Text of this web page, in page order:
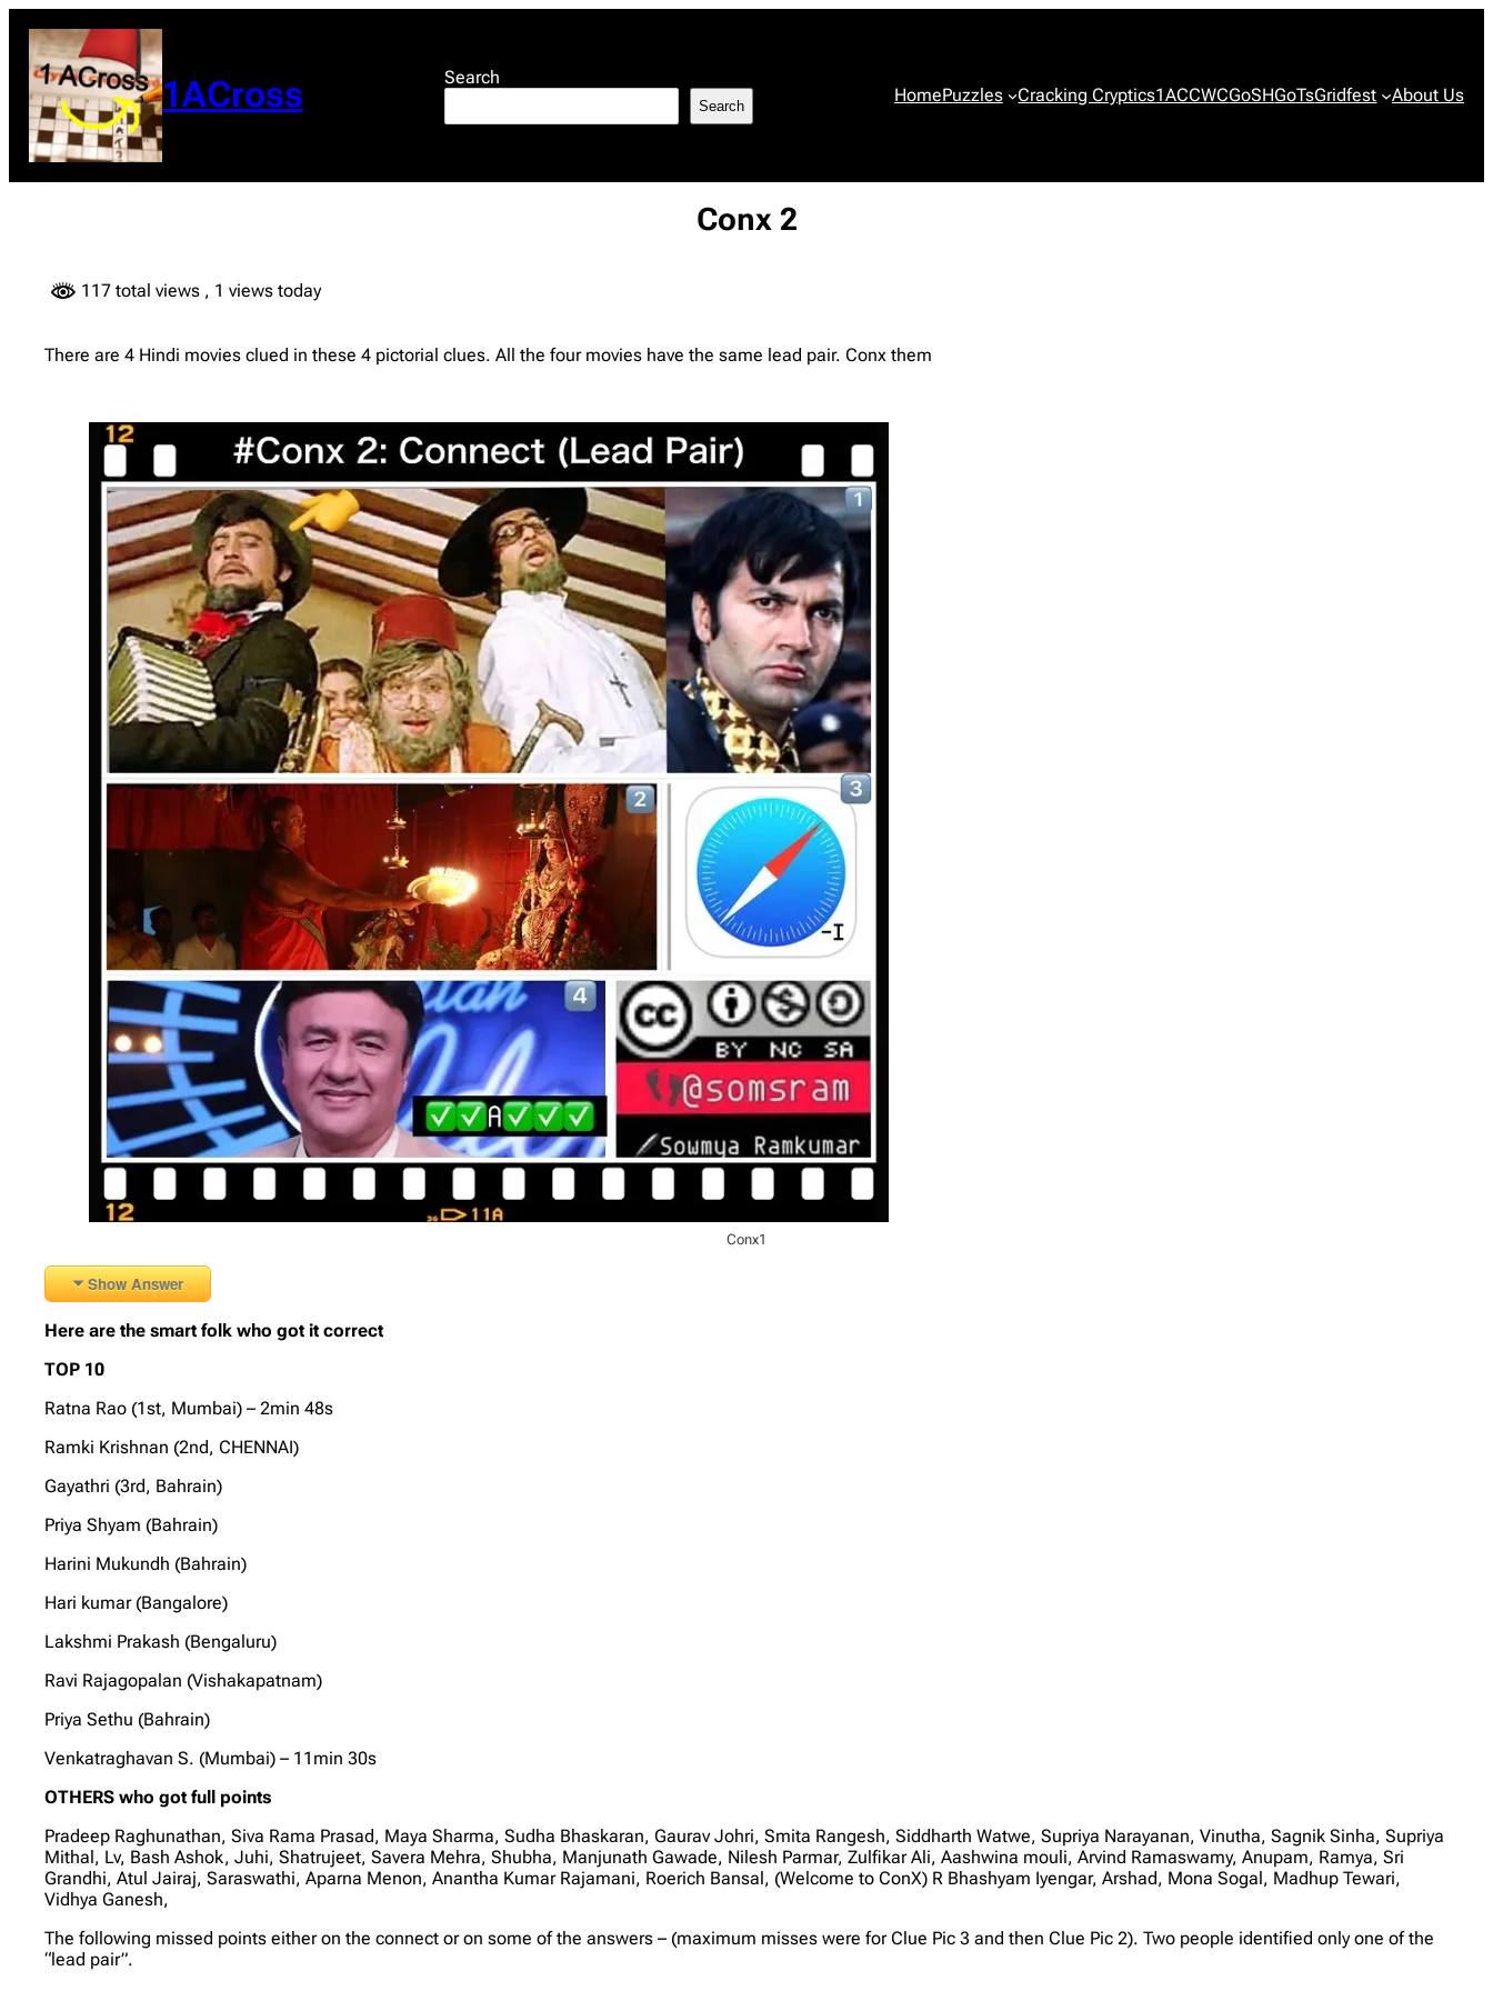
content
1ACross Search
Search HomePuzzles Cracking Cryptics1ACCWCGoSHGoTsGridfest About Us
Conx 2
117 total views , 1 views today
There are 4 Hindi movies clued in these 4 pictorial clues. All the four movies have the same lead pair. Conx them
Conx1
Show Answer
Here are the smart folk who got it correct
TOP 10
Ratna Rao (1st, Mumbai) – 2min 48s
Ramki Krishnan (2nd, CHENNAI)
Gayathri (3rd, Bahrain)
Priya Shyam (Bahrain)
Harini Mukundh (Bahrain)
Hari kumar (Bangalore)
Lakshmi Prakash (Bengaluru)
Ravi Rajagopalan (Vishakapatnam)
Priya Sethu (Bahrain)
Venkatraghavan S. (Mumbai) – 11min 30s
OTHERS who got full points
Pradeep Raghunathan, Siva Rama Prasad, Maya Sharma, Sudha Bhaskaran, Gaurav Johri, Smita Rangesh, Siddharth Watwe, Supriya Narayanan, Vinutha, Sagnik Sinha, Supriya
Mithal, Lv, Bash Ashok, Juhi, Shatrujeet, Savera Mehra, Shubha, Manjunath Gawade, Nilesh Parmar, Zulfikar Ali, Aashwina mouli, Arvind Ramaswamy, Anupam, Ramya, Sri
Grandhi, Atul Jairaj, Saraswathi, Aparna Menon, Anantha Kumar Rajamani, Roerich Bansal, (Welcome to ConX) R Bhashyam Iyengar, Arshad, Mona Sogal, Madhup Tewari,
Vidhya Ganesh,
The following missed points either on the connect or on some of the answers – (maximum misses were for Clue Pic 3 and then Clue Pic 2). Two people identified only one of the
“lead pair”.